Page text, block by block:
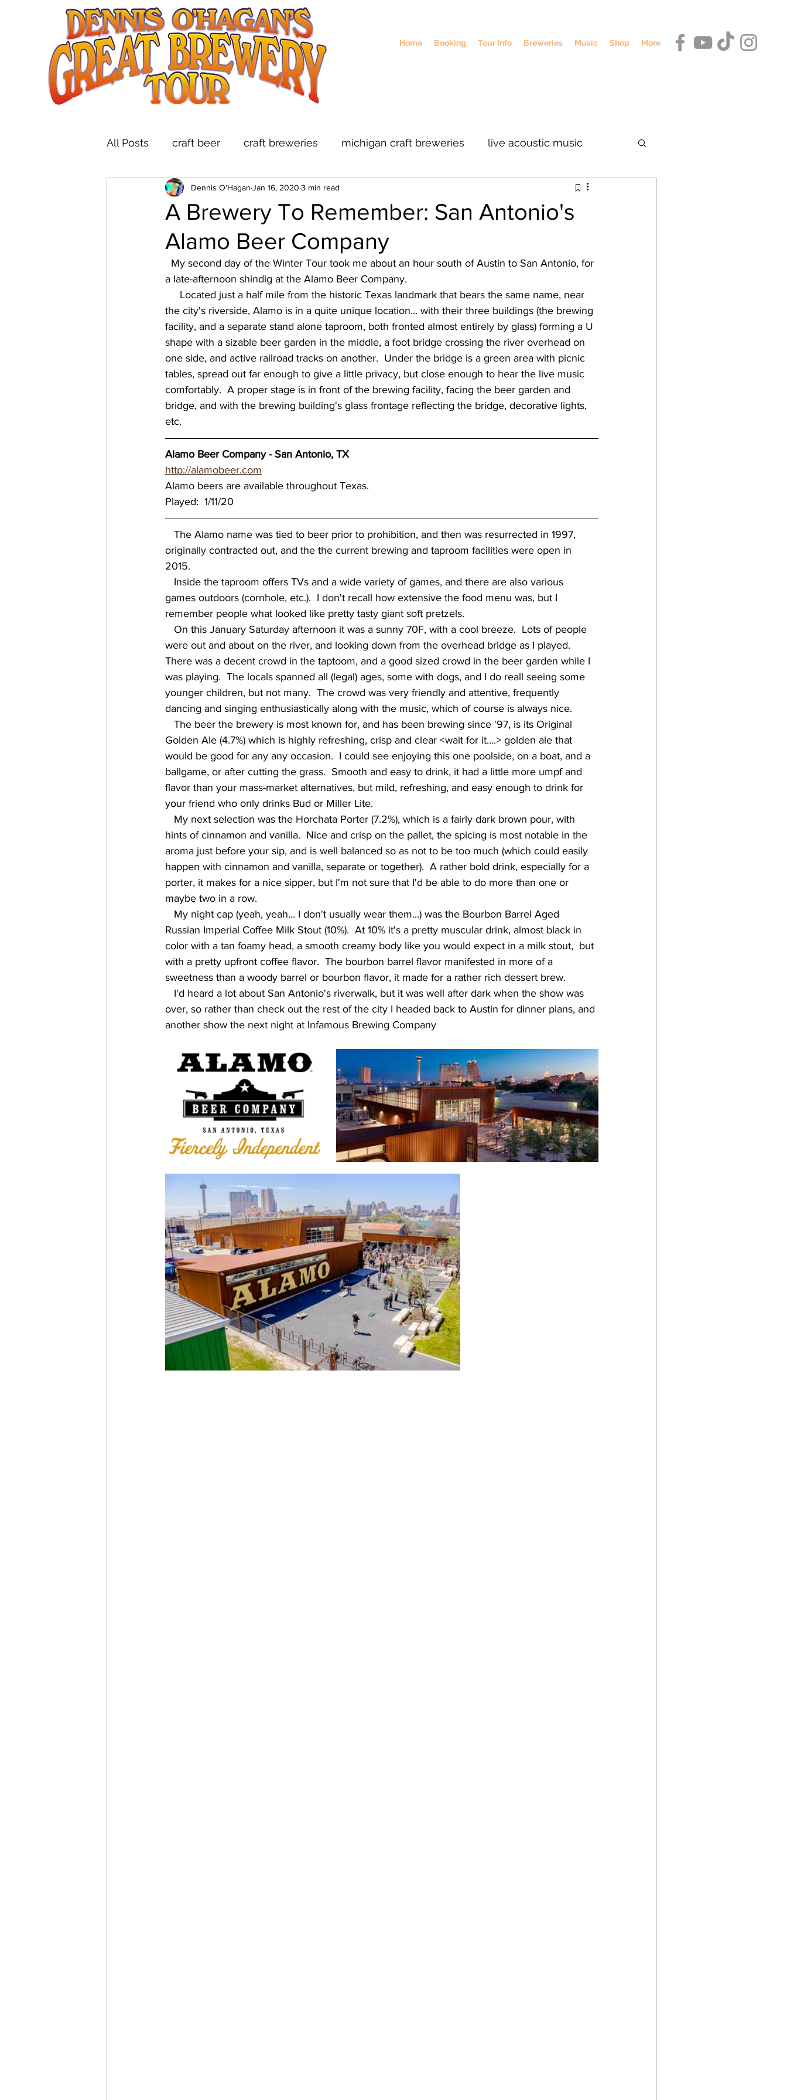
Home Booking Tour Info Breweries Music Shop More
All Posts craft beer craft breweries michigan craft breweries live acoustic music
indie folk brewery tours midwest breweries dennis o'hagan
live music at breweries ohio craft breweris sustainable brewing
virginia breweries brewery blog great lakes breweries
Great Brewery Tour East coast breweries beach town breweries Gulf coast breweries
nc breweries North Carolina Breweries Wisconsin beer Wisconsin craft beer
Wisconsin Brewery
MN breweries
A Brewery To Remember: San Antonio's
Alamo Beer Company
Dennis O'Hagan Jan 16, 2020 3 min read
a late-afternoon shindig at the Alamo Beer Company.
the city's riverside, Alamo is in a quite unique location... with their three buildings (the brewing
facility, and a separate stand alone taproom, both fronted almost entirely by glass) forming a U
shape with a sizable beer garden in the middle, a foot bridge crossing the river overhead on
one side, and active railroad tracks on another.  Under the bridge is a green area with picnic
tables, spread out far enough to give a little privacy, but close enough to hear the live music
comfortably.  A proper stage is in front of the brewing facility, facing the beer garden and
bridge, and with the brewing building's glass frontage reflecting the bridge, decorative lights,
etc.
Alamo Beer Company - San Antonio, TX
http://alamobeer.com
Alamo beers are available throughout Texas.
Played:  1/11/20
originally contracted out, and the the current brewing and taproom facilities were open in
2015.
games outdoors (cornhole, etc.).  I don't recall how extensive the food menu was, but I
remember people what looked like pretty tasty giant soft pretzels.
were out and about on the river, and looking down from the overhead bridge as I played.
There was a decent crowd in the taptoom, and a good sized crowd in the beer garden while I
was playing.  The locals spanned all (legal) ages, some with dogs, and I do reall seeing some
younger children, but not many.  The crowd was very friendly and attentive, frequently
dancing and singing enthusiastically along with the music, which of course is always nice.
Golden Ale (4.7%) which is highly refreshing, crisp and clear <wait for it....> golden ale that
would be good for any any occasion.  I could see enjoying this one poolside, on a boat, and a
ballgame, or after cutting the grass.  Smooth and easy to drink, it had a little more umpf and
flavor than your mass-market alternatives, but mild, refreshing, and easy enough to drink for
your friend who only drinks Bud or Miller Lite.
hints of cinnamon and vanilla.  Nice and crisp on the pallet, the spicing is most notable in the
aroma just before your sip, and is well balanced so as not to be too much (which could easily
happen with cinnamon and vanilla, separate or together).  A rather bold drink, especially for a
porter, it makes for a nice sipper, but I'm not sure that I'd be able to do more than one or
maybe two in a row.
Russian Imperial Coffee Milk Stout (10%).  At 10% it's a pretty muscular drink, almost black in
color with a tan foamy head, a smooth creamy body like you would expect in a milk stout,  but
with a pretty upfront coffee flavor.  The bourbon barrel flavor manifested in more of a
sweetness than a woody barrel or bourbon flavor, it made for a rather rich dessert brew.
over, so rather than check out the rest of the city I headed back to Austin for dinner plans, and
another show the next night at Infamous Brewing Company